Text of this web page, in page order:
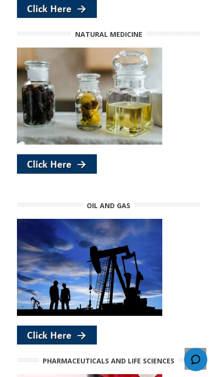
NATURAL MEDICINE
OIL AND GAS
PHARMACEUTICALS AND LIFE SCIENCES